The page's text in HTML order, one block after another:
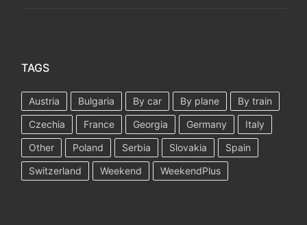
TAGS
Austria Bulgaria By car By plane
By train
Czechia
France Georgia Germany
Italy
Other
Poland Serbia Slovakia
Spain
Switzerland
Weekend WeekendPlus